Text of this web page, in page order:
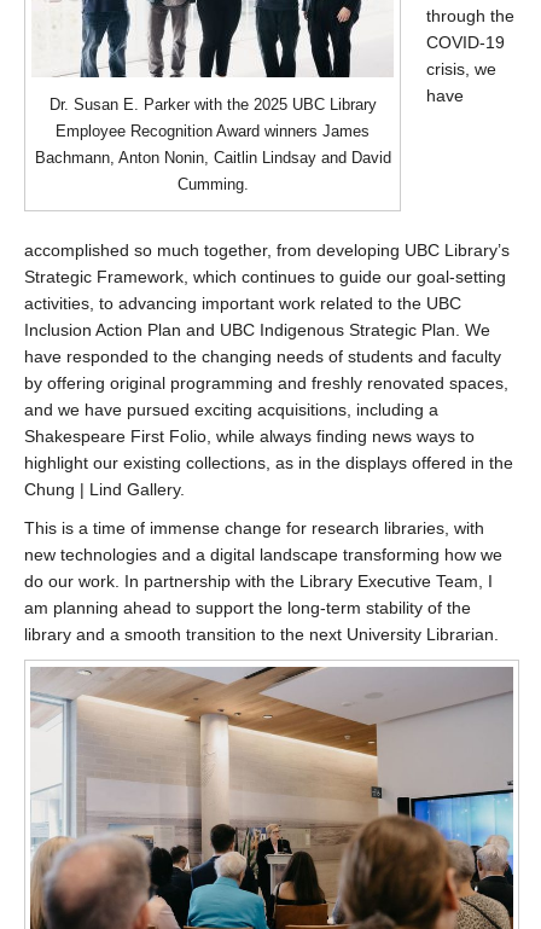
Dr. Susan E. Parker with the 2025 UBC Library
Employee Recognition Award winners James
Bachmann, Anton Nonin, Caitlin Lindsay and David
Cumming.
through the
COVID-19
crisis, we
have
accomplished so much together, from developing UBC Library’s
Strategic Framework, which continues to guide our goal-setting
activities, to advancing important work related to the UBC
Inclusion Action Plan and UBC Indigenous Strategic Plan. We
have responded to the changing needs of students and faculty
by offering original programming and freshly renovated spaces,
and we have pursued exciting acquisitions, including a
Shakespeare First Folio, while always finding news ways to
highlight our existing collections, as in the displays offered in the
Chung | Lind Gallery.
This is a time of immense change for research libraries, with
new technologies and a digital landscape transforming how we
do our work. In partnership with the Library Executive Team, I
am planning ahead to support the long-term stability of the
library and a smooth transition to the next University Librarian.